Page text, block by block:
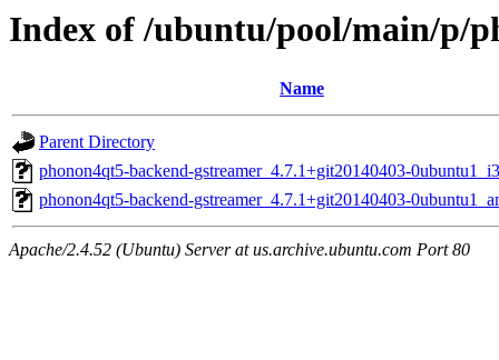
Index of /ubuntu/pool/main/p/
Name
Parent Directory
phonon4qt5-backend-gstreamer_4.7.1+git20140403-
phonon4qt5-backend-gstreamer_4.7.1+git20140403-
Apache/2.4.52 (Ubuntu) Server at us.archive.ubuntu.com Port 80